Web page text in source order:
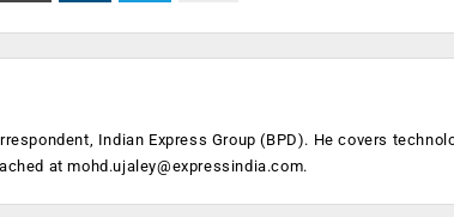
Indian Express Group (BPD). He covers
atmohd.ujaley@expressindia.com.